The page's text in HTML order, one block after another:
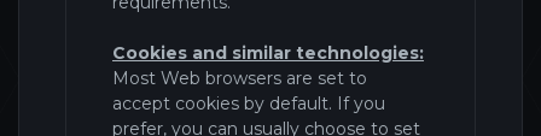
Cookies and similar technologies:
Most Web browsers are set to
accept cookies by default. If you
prefer, you can usually choose to set